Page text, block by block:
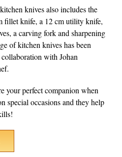
knives also includes the
fillet knife, a 12 cm utility knife,
a carving fork and sharpening
of kitchen knives has been
with Johan
your perfect companion when
special occasions and they help